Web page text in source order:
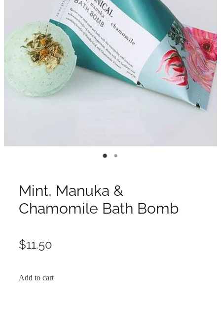
Mint, Manuka &
Chamomile Bath Bomb
$11.50
Add to cart